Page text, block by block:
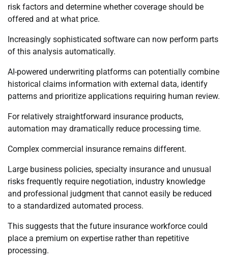
risk factors and determine whether coverage should be
offered and at what price.
Increasingly sophisticated software can now perform parts
of this analysis automatically.
AI-powered underwriting platforms can potentially combine
historical claims information with external data, identify
patterns and prioritize applications requiring human review.
For relatively straightforward insurance products,
automation may dramatically reduce processing time.
Complex commercial insurance remains different.
Large business policies, specialty insurance and unusual
risks frequently require negotiation, industry knowledge
and professional judgment that cannot easily be reduced
to a standardized automated process.
This suggests that the future insurance workforce could
place a premium on expertise rather than repetitive
processing.